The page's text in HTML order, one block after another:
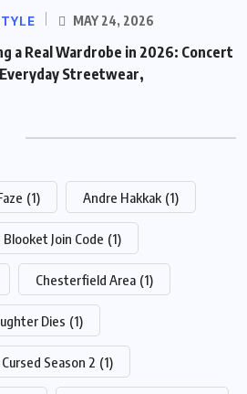
MAY 24, 2026
a Real Wardrobe in 2026: Concert
Streetwear,
(1) Andre Hakkak (1)
Blooket Join Code (1)
Chesterfield Area (1)
Dies (1)
Cursed Season 2 (1)